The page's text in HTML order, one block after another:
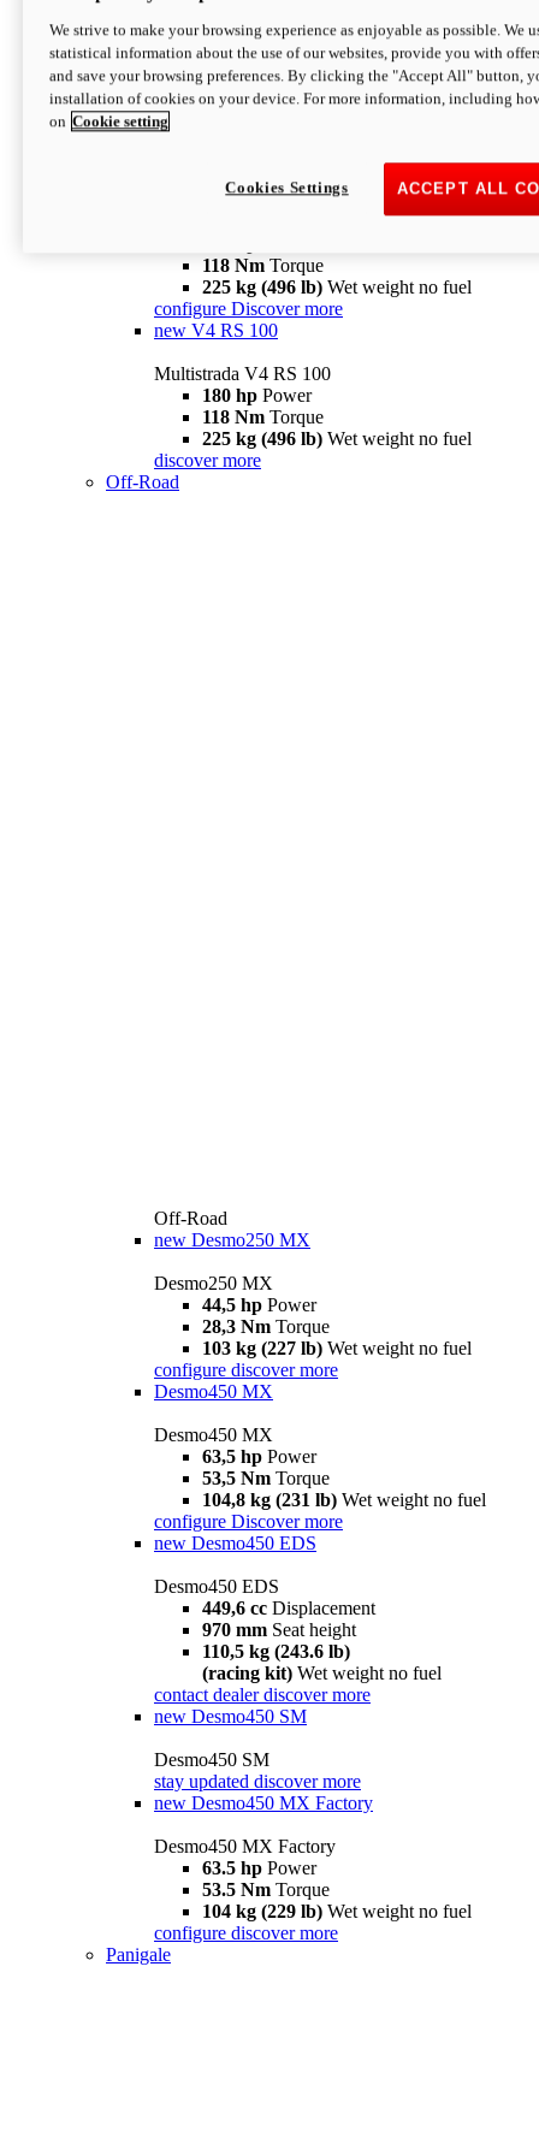
configure
V4 Pikes Peak
Multistrada V4 Pikes Peak
170 hpPower
124 Nm
118 Nm Torque
225 kg (496 lb) Wet weight no fuel
configure Discover more
new V4 RS 100
Multistrada V4 RS 100
180 hp Power
118 Nm Torque
225 kg (496 lb) Wet weight no fuel
discover more
Off-Road
Off-Road
new Desmo250 MX
Desmo250 MX
44,5 hp Power
28,3 Nm Torque
103 kg (227 lb) Wet weight no fuel
configure discover more
Desmo450 MX
Desmo450 MX
63,5 hp Power
53,5 Nm Torque
104,8 kg (231 lb) Wet weight no fuel
configure Discover more
new Desmo450 EDS
Desmo450 EDS
449,6 cc Displacement
970 mm Seat height
110,5 kg (243.6 lb)
(racing kit) Wet weight no fuel
contact dealer discover more
new Desmo450 SM
Desmo450 SM
stay updated discover more
new Desmo450 MX Factory
Desmo450 MX Factory
63.5 hp Power
53.5 Nm Torque
104 kg (229 lb) Wet weight no fuel
configure discover more
Panigale
We strive to make your browsing experience as enjoyable as possible. We
statistical information about the use of our websites, provide you with
and save your browsing preferences. By clicking the "Accept All" button,
installation of cookies on your device. For more information, including
on Cookie setting
ACCEPT ALL
Cookies Settings